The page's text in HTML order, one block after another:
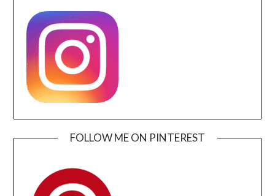
FOLLOW ME ON PINTEREST